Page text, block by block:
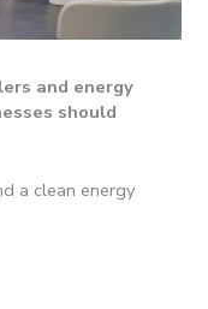
and energy
should
a clean energy